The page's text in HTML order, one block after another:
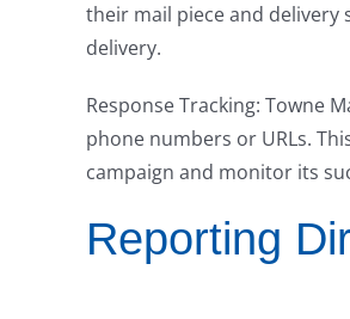
their mail piece and
delivery.
Response Tracking: Towne
phone numbers or URLs.
campaign and monitor its
Reporting